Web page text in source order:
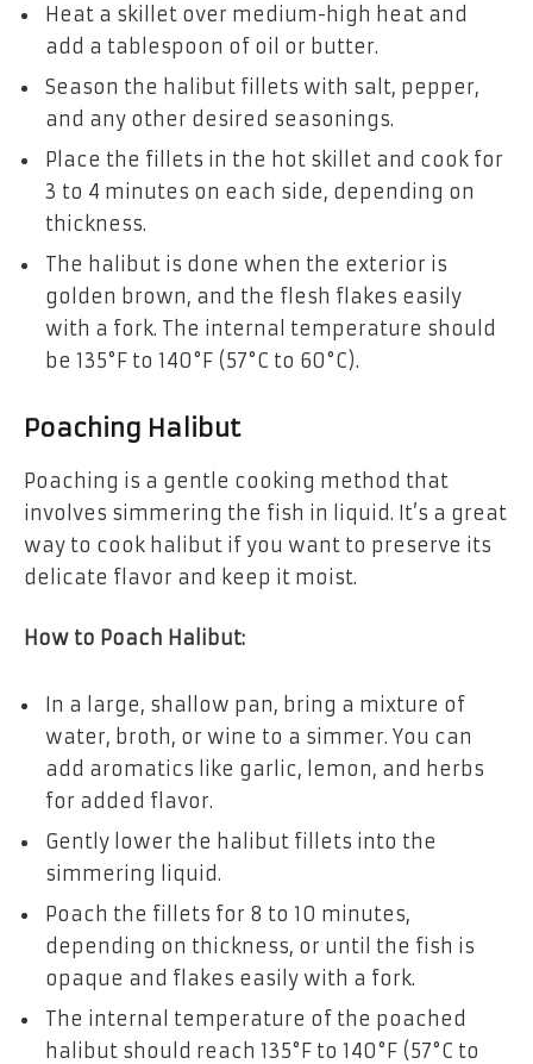
Heat a skillet over medium-high heat and
add a tablespoon of oil or butter.
Season the halibut fillets with salt, pepper,
and any other desired seasonings.
Place the fillets in the hot skillet and cook for
3 to 4 minutes on each side, depending on
thickness.
The halibut is done when the exterior is
golden brown, and the flesh flakes easily
with a fork. The internal temperature should
be 135°F to 140°F (57°C to 60°C).
Poaching Halibut
Poaching is a gentle cooking method that
involves simmering the fish in liquid. It’s a great
way to cook halibut if you want to preserve its
delicate flavor and keep it moist.
How to Poach Halibut:
In a large, shallow pan, bring a mixture of
water, broth, or wine to a simmer. You can
add aromatics like garlic, lemon, and herbs
for added flavor.
Gently lower the halibut fillets into the
simmering liquid.
Poach the fillets for 8 to 10 minutes,
depending on thickness, or until the fish is
opaque and flakes easily with a fork.
The internal temperature of the poached
halibut should reach 135°F to 140°F (57°C to